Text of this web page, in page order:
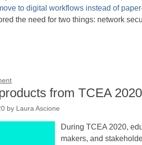
the need for two things: network
from TCEA 2020
by Laura Ascione
During TCEA 2020,
makers, and